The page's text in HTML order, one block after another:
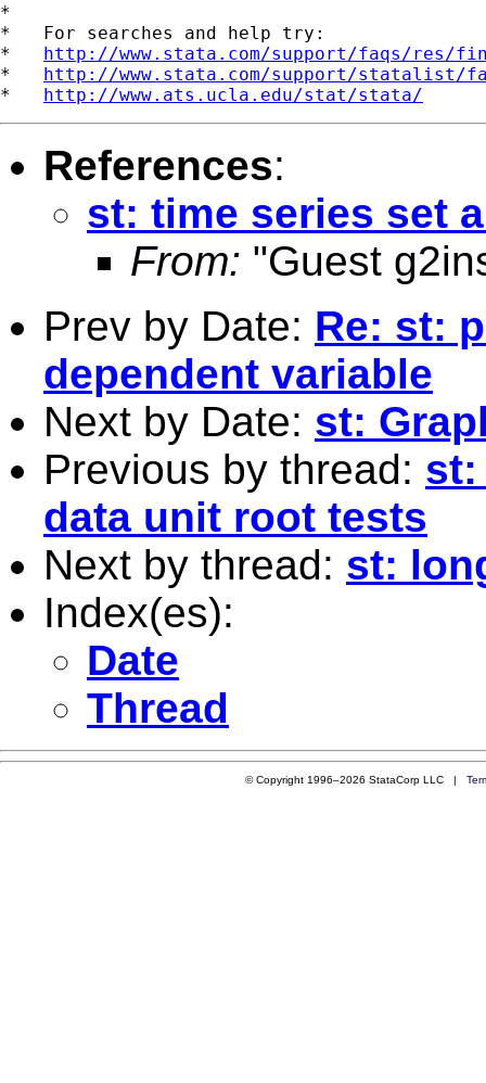
*
*   For searches and help try:
* http://www.stata.com/support/faqs/res/
* http://www.stata.com/support/statalist/
* http://www.ats.ucla.edu/stat/stata/
References:
st: time series set
From: "Guest
Prev by Date: Re: st:
dependent variable
Next by Date: st:
Previous by thread: st:
data unit root tests
Next by thread: st:
Index(es):
Date
Thread
© Copyright 1996–2026 StataCorp LLC |